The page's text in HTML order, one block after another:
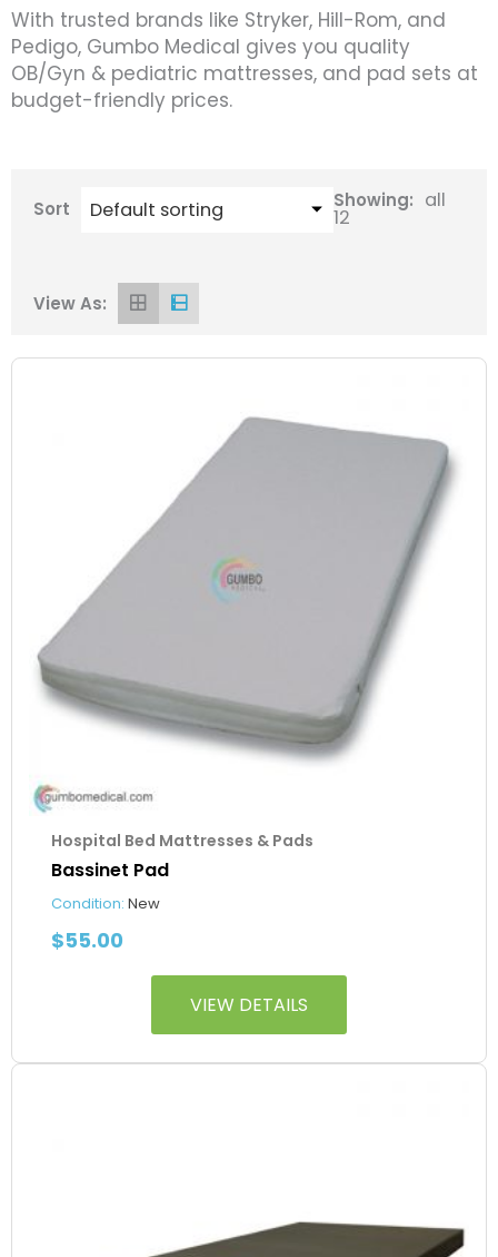
With trusted brands like Stryker, Hill-Rom, and
Pedigo, Gumbo Medical gives you quality
OB/Gyn & pediatric mattresses, and pad sets at
budget-friendly prices.
Sort Showing: all
12
View As:
Hospital Bed Mattresses & Pads
Bassinet Pad
Condition: New
$55.00
VIEW DETAILS